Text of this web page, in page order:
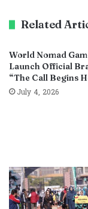
Related
World Nomad
Launch Official
“The Call Begins
July 4, 2026